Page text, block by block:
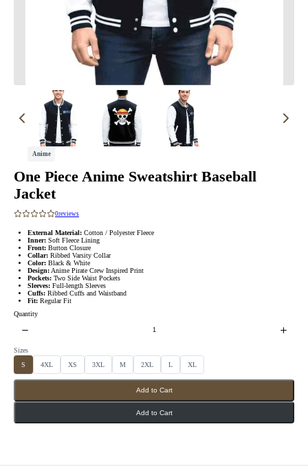
Anime
One Piece Anime Sweatshirt Baseball
Jacket
0reviews
External Material: Cotton / Polyester Fleece
Inner: Soft Fleece Lining
Front: Button Closure
Collar: Ribbed Varsity Collar
Color: Black & White
Design:Anime Pirate Crew Inspired Print
Pockets: Two Side Waist Pockets
Sleeves: Full-length Sleeves
Cuffs: Ribbed Cuffs and Waistband
Fit: Regular Fit
Quantity
Sizes
S
S
e
S
S
S
e
4XL
S
S
e
XS
S
S
e
3XL
S
S
e
M
S
c
S
i
e
2XL
S
c
S
i
e
L
S
S
e
XL
Add to Cart
Add to Cart